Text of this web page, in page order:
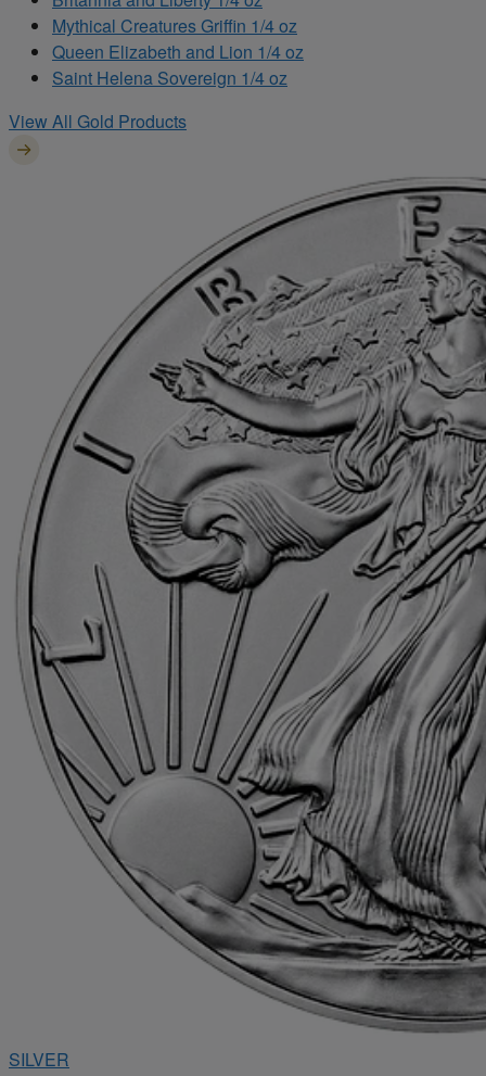
Mythical Creatures Griffin 1/4 oz
Queen Elizabeth and Lion 1/4 oz
Saint Helena Sovereign 1/4 oz
View All Gold Products
SILVER